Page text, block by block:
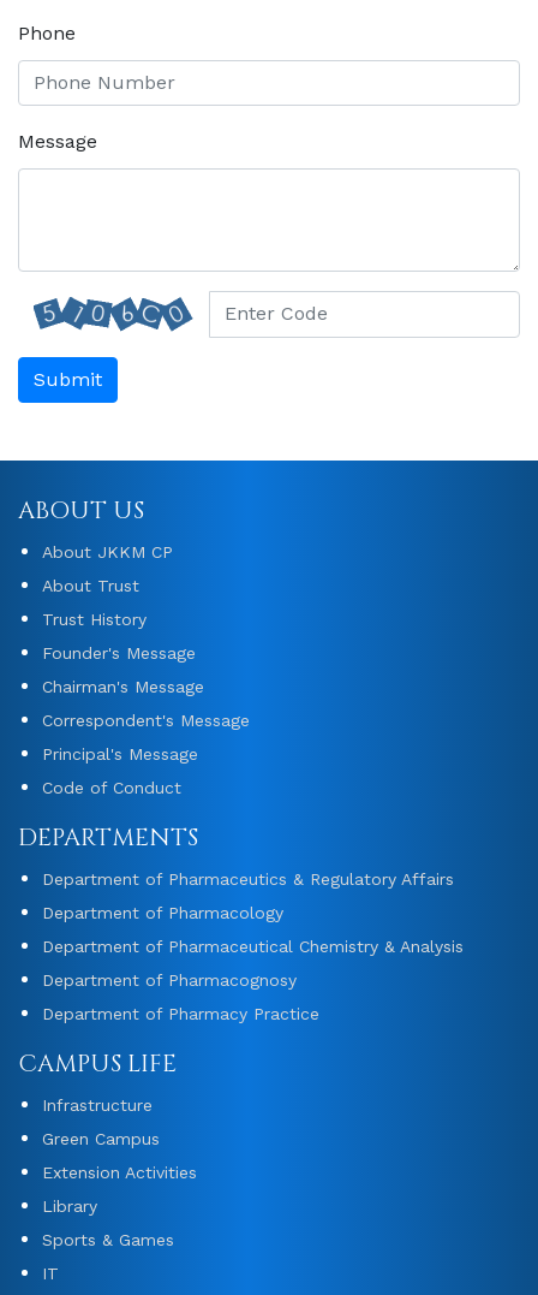
Phone
Message
Submit
ABOUT US
About JKKM CP
About Trust
Trust History
Founder's Message
Chairman's Message
Correspondent's Message
Principal's Message
Code of Conduct
DEPARTMENTS
Department of Pharmaceutics & Regulatory Affairs
Department of Pharmacology
Department of Pharmaceutical Chemistry & Analysis
Department of Pharmacognosy
Department of Pharmacy Practice
CAMPUS LIFE
Infrastructure
Green Campus
Extension Activities
Library
Sports & Games
IT